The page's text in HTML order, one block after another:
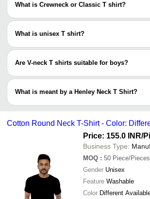
What is Crewneck or Classic T shirt?
Crewneck or classic T shirts are the
on the body.
What is unisex T shirt?
Unisex T shirts are meant for both men and
reason why both men and women can wear
Are V-neck T shirts suitable for boys?
V-neck T shirt is a trend among the boys.
short. The T shirt is manufactured in both half
What is meant by a Henley Neck T Shirt?
Henley neck T Shirt has a characteristic
Adam ’s apple. A placket is a slit or an opening
placket could be buttoned or unbuttoned, and 3
Cotton Round Neck T-Shirt - Color:
Price: 155.0 INR/
Business Type:
MOQ : 50 Piece/Pieces
Gender Unisex
Feature Washable
Color Different